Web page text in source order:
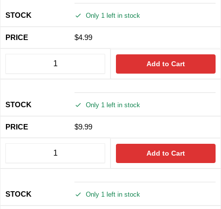
Only 1 left in stock
$4.99
Add to Cart
Only 1 left in stock
$9.99
Add to Cart
Only 1 left in stock